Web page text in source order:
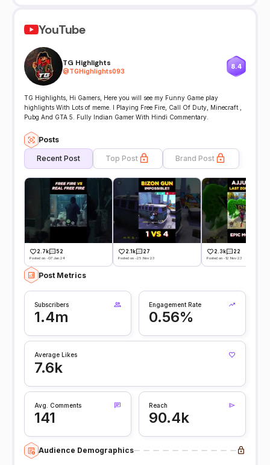
YouTube
TG Highlights
@TGHighlights093
8.4
TG Highlights, Hi Gamers, Here you will see my Funny Game play
highlights With Lots of meme. I Playing Free Fire, Call Of Duty, Minecraft ,
Pubg And GTA 5. Fully Indian Gamer With Hindi Commentary.
Posts
Recent Post Top Post Brand Post
2.7k 52
Posted on -07 Jan 24
2.1k 27
Posted on -25 Nov 23
2.3k 22
Posted on -12 Nov 23
Post Metrics
Subscribers
1.4m
Engagement Rate
0.56%
Average Likes
7.6k
Avg. Comments
141
Reach
90.4k
Audience Demographics